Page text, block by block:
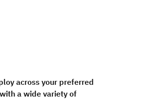
across your preferred
a wide variety of